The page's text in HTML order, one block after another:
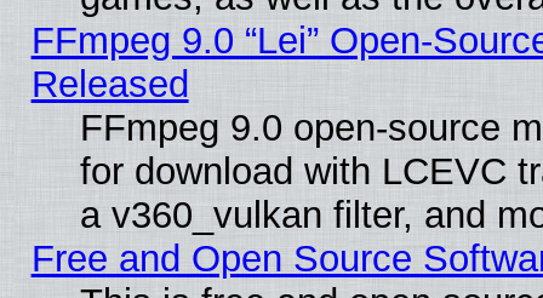
FFmpeg 9.0 “Lei” Open-
Released
FFmpeg 9.0 open-source
for download with LCEVC
a v360_vulkan filter, and
Free and Open Source